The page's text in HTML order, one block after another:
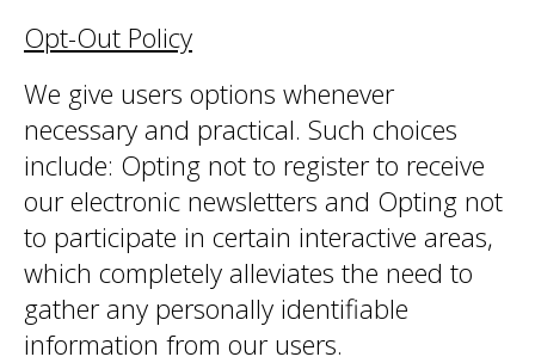
Opt-Out Policy
We give users options whenever
necessary and practical. Such choices
include: Opting not to register to receive
our electronic newsletters and Opting not
to participate in certain interactive areas,
which completely alleviates the need to
gather any personally identifiable
information from our users.